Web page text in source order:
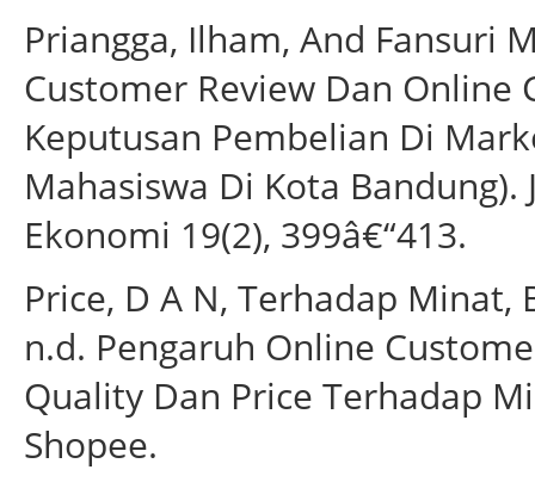
Priangga, Ilham, And Fansuri
Customer Review Dan Online
Keputusan Pembelian Di
Mahasiswa Di Kota
Ekonomi 19(2), 399â€“413.
Price, D A N, Terhadap
n.d. Pengaruh Online
Quality Dan Price Terhadap
Shopee.